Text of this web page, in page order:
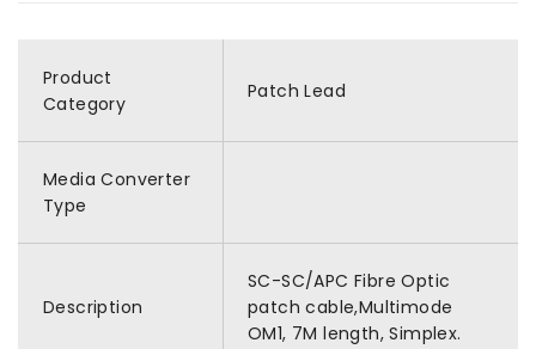
Product
Category
Patch Lead
Media Converter
Type
Description
SC-SC/APC Fibre Optic
patch cable,Multimode
OM1, 7M length, Simplex.